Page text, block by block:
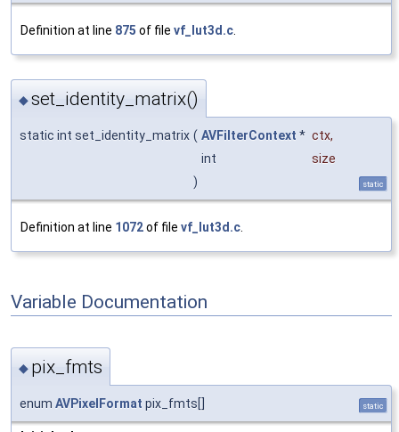
Definition at line 875 of file vf_lut3d.c
◆set_identity_matrix()
static int set_identity_matrix ( AVFilterContext * ctx,
int
size
)
static
Definition at line 1072of file vf_lut3d.c.
Variable Documentation
◆ pix_fmts
enum AVPixelFormat pix_fmts[] static